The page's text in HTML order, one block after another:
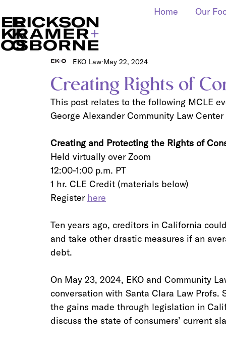
Home Our
Creating Rights of
EKO Law May 22, 2024
This post relates to the following MCLE
George Alexander Community Law
Creating and Protecting the Rights of
Held virtually over Zoom
12:00-1:00 p.m. PT
1 hr. CLE Credit (materials below)
Register here
Ten years ago, creditors in California
and take other drastic measures if an
debt.
On May 23, 2024, EKO and Community
conversation with Santa Clara Law
the gains made through legislation in
discuss the state of consumers’ current